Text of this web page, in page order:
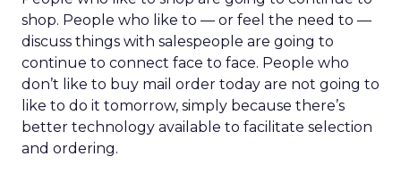
shop. People who like to — or feel the need to —
discuss things with salespeople are going to
continue to connect face to face. People who
don’t like to buy mail order today are not going to
like to do it tomorrow, simply because there’s
better technology available to facilitate selection
and ordering.